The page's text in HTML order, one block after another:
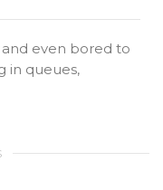
even bored to
in queues,